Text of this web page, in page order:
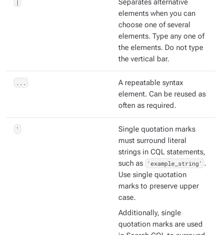
|
Separates alternative
elements when you can
choose one of several
elements. Type any one of
the elements. Do not type
the vertical bar.
...
A repeatable syntax
element. Can be reused as
often as required.
'
Single quotation marks
must surround literal
strings in CQL statements,
such as
'example_string' .
Use single quotation
marks to preserve upper
case.
Additionally, single
quotation marks are used